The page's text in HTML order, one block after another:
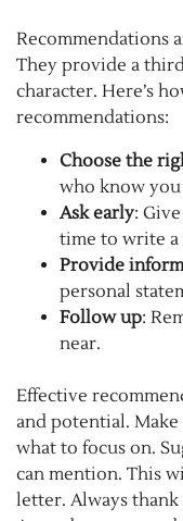
Recommendations
They provide a
character. Here’s
recommendations:
Choose the
who know
Ask early:
time to write
Provide
personal
Follow up:
near.
Effective
and potential.
what to focus on.
can mention. This
letter. Always